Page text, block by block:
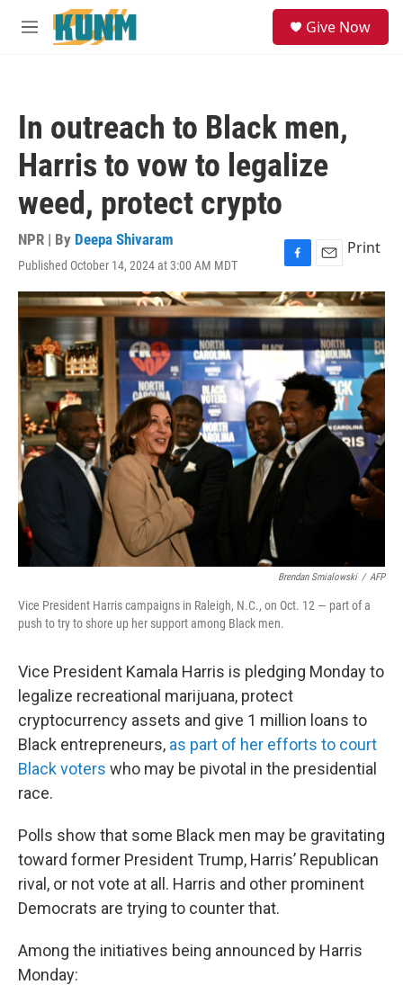
Skip to main content
M
Give Now
In outreach to Black men,
Harris to vow to legalize
weed, protect crypto
NPR | By Deepa Shivaram
Published October 14, 2024 at 3:00 AM MDT
F
a
c
e
b
o
o
k
E
m
a
i
l
Print
Brendan Smialowski / AFP
Vice President Harris campaigns in Raleigh, N.C., on Oct. 12 — part of a
push to try to shore up her support among Black men.
Vice President Kamala Harris is pledging Monday to
legalize recreational marijuana, protect
cryptocurrency assets and give 1 million loans to
Black entrepreneurs, as part of her efforts to court
Black voters who may be pivotal in the presidential
race.
Polls show that some Black men may be gravitating
toward former President Trump, Harris’ Republican
rival, or not vote at all. Harris and other prominent
Democrats are trying to counter that.
Among the initiatives being announced by Harris
Monday: